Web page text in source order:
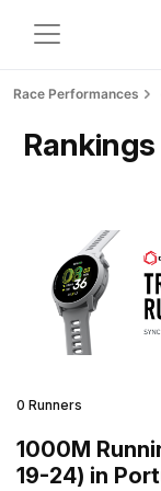
Race Performances
Rankings
0 Runners
1000M
19-24) in